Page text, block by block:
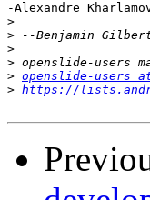
-Alexandre
>
>
>
>
> openslide-users
> https://